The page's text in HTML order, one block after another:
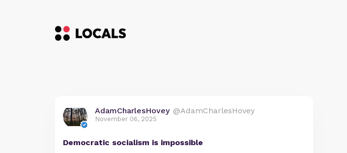
AdamCharlesHovey @AdamCharlesHovey
November 06, 2025
Democratic socialism is impossible